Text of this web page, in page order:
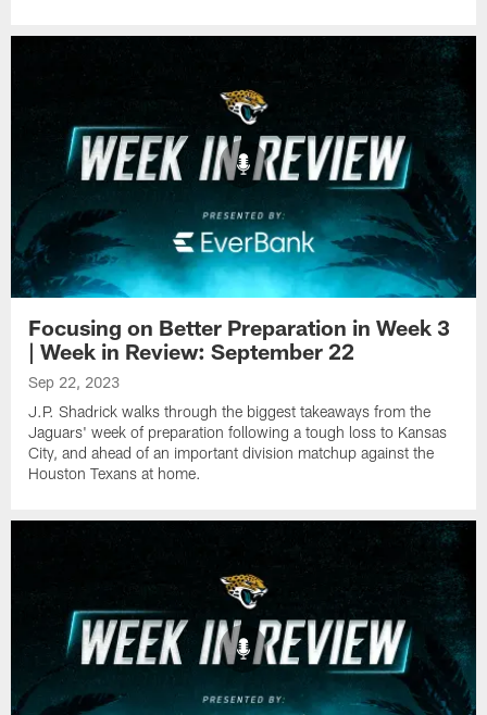
Focusing on Better Preparation in Week 3
| Week in Review: September 22
Sep 22, 2023
J.P. Shadrick walks through the biggest takeaways from the
Jaguars' week of preparation following a tough loss to Kansas
City, and ahead of an important division matchup against the
Houston Texans at home.